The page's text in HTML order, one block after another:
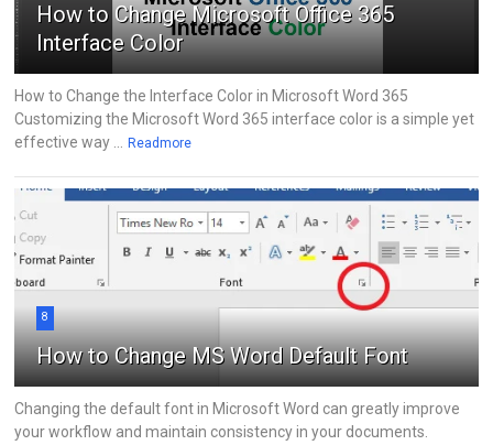
How to Change Microsoft Office 365
Interface Color
How to Change the Interface Color in Microsoft Word 365
Customizing the Microsoft Word 365 interface color is a simple yet
effective way ... Readmore
8
How to Change MS Word Default Font
Changing the default font in Microsoft Word can greatly improve
your workflow and maintain consistency in your documents.